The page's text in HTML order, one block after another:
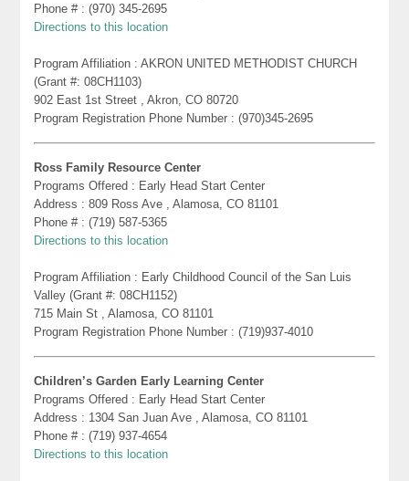
Phone # : (970) 345-2695
Directions to this location
Program Affiliation : AKRON UNITED METHODIST CHURCH
(Grant #: 08CH1103)
902 East 1st Street , Akron, CO 80720
Program Registration Phone Number : (970)345-2695
Ross Family Resource Center
Programs Offered : Early Head Start Center
Address : 809 Ross Ave , Alamosa, CO 81101
Phone # : (719) 587-5365
Directions to this location
Program Affiliation : Early Childhood Council of the San Luis
Valley (Grant #: 08CH1152)
715 Main St , Alamosa, CO 81101
Program Registration Phone Number : (719)937-4010
Children’s Garden Early Learning Center
Programs Offered : Early Head Start Center
Address : 1304 San Juan Ave , Alamosa, CO 81101
Phone # : (719) 937-4654
Directions to this location